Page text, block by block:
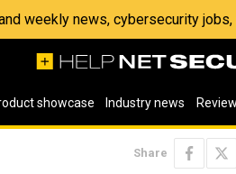
weekly news, cybersecurity
showcase Industry news
Share